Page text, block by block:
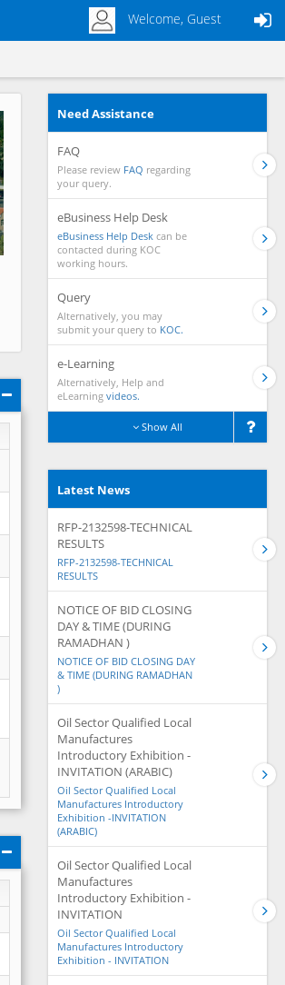
Welcome, Guest
Need Assistance
FAQ
Please review FAQ regarding
your query.
eBusiness Help Desk
eBusiness Help Desk can be
contacted during KOC
working hours.
Query
Alternatively, you may
submit your query to KOC.
e-Learning
Alternatively, Help and
eLearning videos.
Show All
Latest News
RFP-2132598-TECHNICAL
RESULTS
RFP-2132598-TECHNICAL
RESULTS
NOTICE OF BID CLOSING
DAY & TIME (DURING
RAMADHAN )
NOTICE OF BID CLOSING DAY
& TIME (DURING RAMADHAN
)
Oil Sector Qualified Local
Manufactures
Introductory Exhibition -
INVITATION (ARABIC)
Oil Sector Qualified Local
Manufactures Introductory
Exhibition -INVITATION
(ARABIC)
Oil Sector Qualified Local
Manufactures
Introductory Exhibition -
INVITATION
Oil Sector Qualified Local
Manufactures Introductory
Exhibition - INVITATION